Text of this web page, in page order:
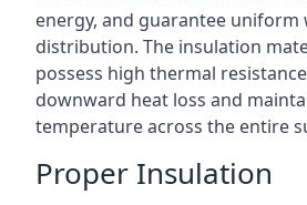
energy, and guarantee uniform
distribution. The insulation
possess high thermal
downward heat loss and
temperature across the entire
Proper Insulation